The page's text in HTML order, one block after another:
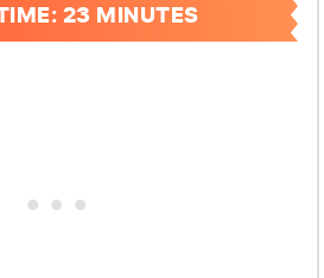
23 MINUTES